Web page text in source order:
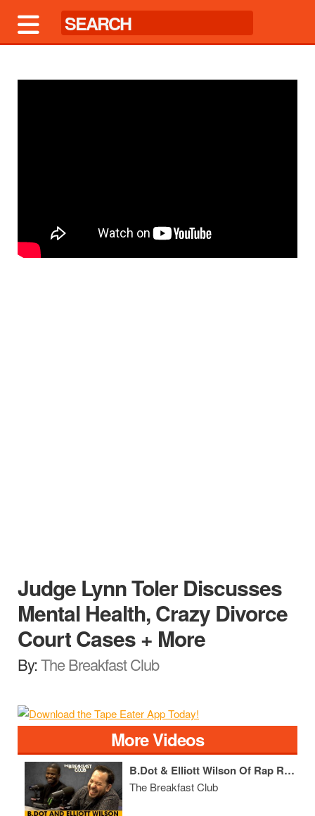
Judge Lynn Toler Discusses
Mental Health, Crazy Divorce
Court Cases + More
By:The Breakfast Club
More Videos
B.Dot & Elliott Wilson Of Rap Radar Debate Top 5 Rappers, Industry Evolution + More
The Breakfast Club